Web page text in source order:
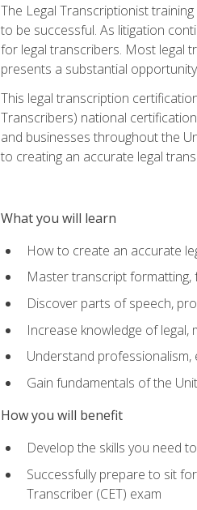
The Legal Transcriptionist
to be successful. As litigation
for legal transcribers. Most legal
presents a substantial
This legal transcription
Transcribers) national
and businesses throughout the
to creating an accurate legal
What you will learn
How to create an accurate
Master transcript
Discover parts of speech,
Increase knowledge of legal,
Understand professionalism,
Gain fundamentals of the
How you will benefit
Develop the skills you need
Successfully prepare to sit
Transcriber (CET) exam